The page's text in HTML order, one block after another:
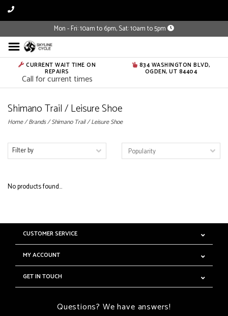
Mon - Fri: 10am to 6pm, Sat: 10am to 5pm
CURRENT WAIT TIME ON
REPAIRS
Call for current times
834 WASHINGTON BLVD,
OGDEN, UT 84404
Shimano Trail / Leisure Shoe
Home/Brands/Shimano Trail / Leisure Shoe
Filter by
No products found...
CUSTOMER SERVICE
MY ACCOUNT
GET IN TOUCH
Questions? We have answers!